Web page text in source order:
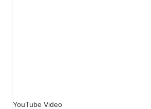
YouTube Video